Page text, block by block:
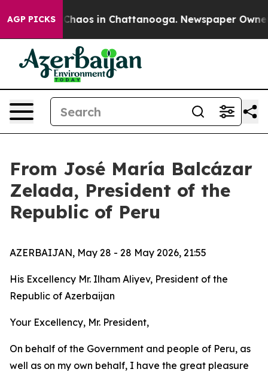
AGP PICKS
Collapse Chaos in Chattanooga. Newspaper Owner
From José María Balcázar
Zelada, President of the
Republic of Peru
AZERBAIJAN, May 28 - 28 May 2026, 21:55
His Excellency Mr. Ilham Aliyev, President of the
Republic of Azerbaijan
Your Excellency, Mr. President,
On behalf of the Government and people of Peru, as
well as on my own behalf, I have the great pleasure